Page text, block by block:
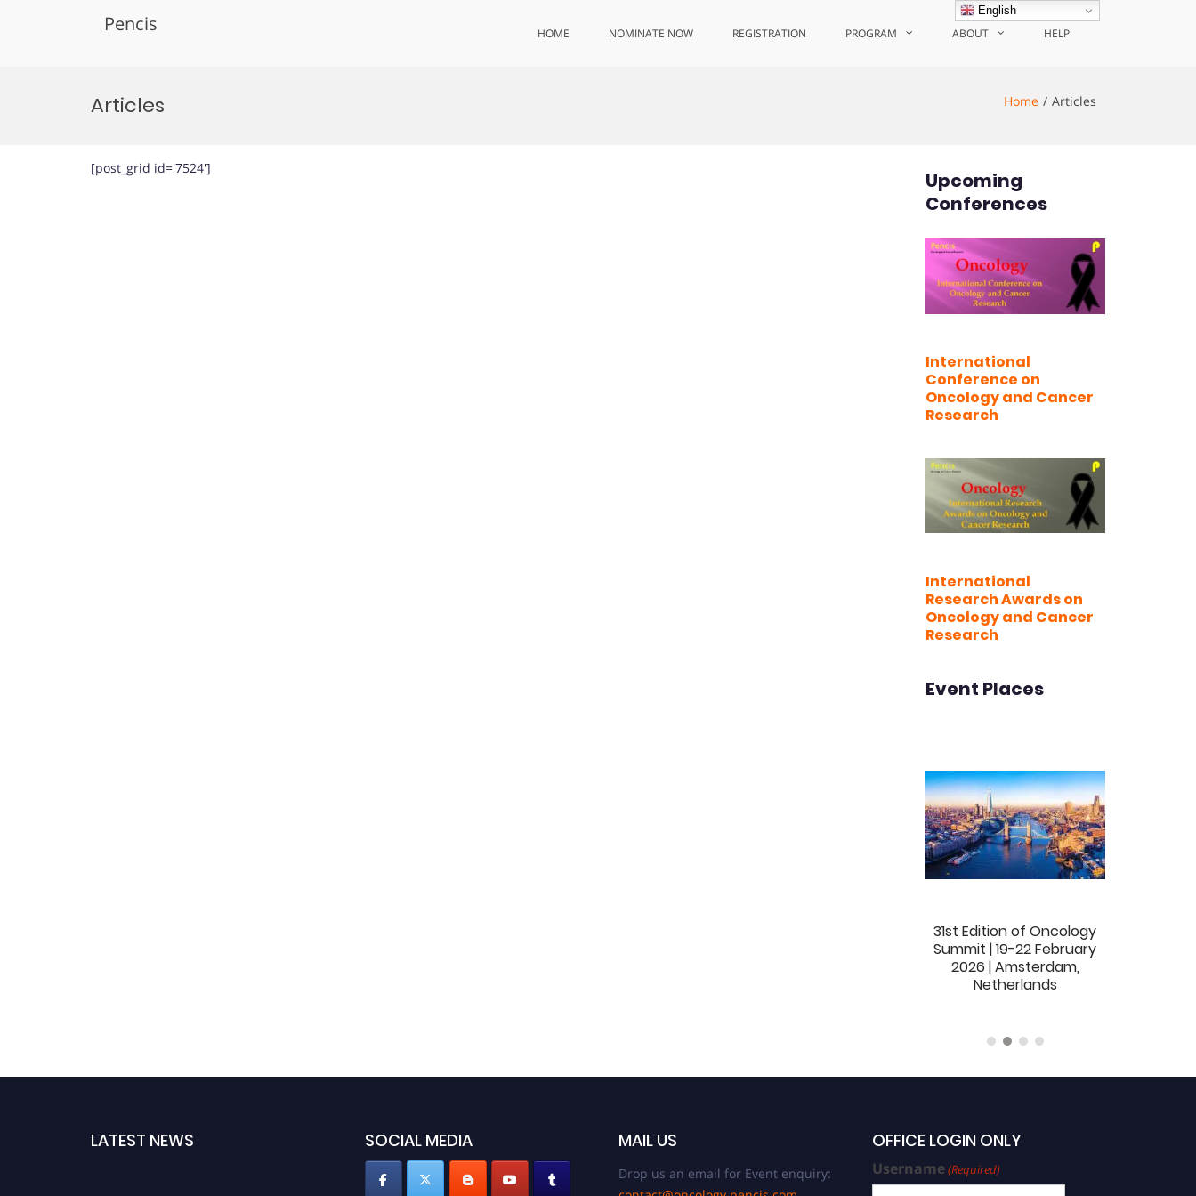
Pencis HOME NOMINATE NOW REGISTRATION PROGRAM ABOUT HELP
Articles Home Articles
[post_grid id='7524']
Upcoming
Conferences
International
Conference on
Oncology and Cancer
Research
International
Research Awards on
Oncology and Cancer
Research
Event Places
31st Edition of Oncology
Summit | 19-22 February
2026 | Amsterdam,
Netherlands
LATEST NEWS SOCIAL MEDIA MAIL US
Drop us an email for Event enquiry:
OFFICE LOGIN ONLY
Username(Required)
English